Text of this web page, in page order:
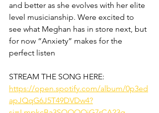
and better as she evolves with her elite
level musicianship. Were excited to
see what Meghan has in store next, but
for now “Anxiety” makes for the
perfect listen
STREAM THE SONG HERE:
https://open.spotify.com/album/0p3ed
apJQqG6J5T49DVDw4?